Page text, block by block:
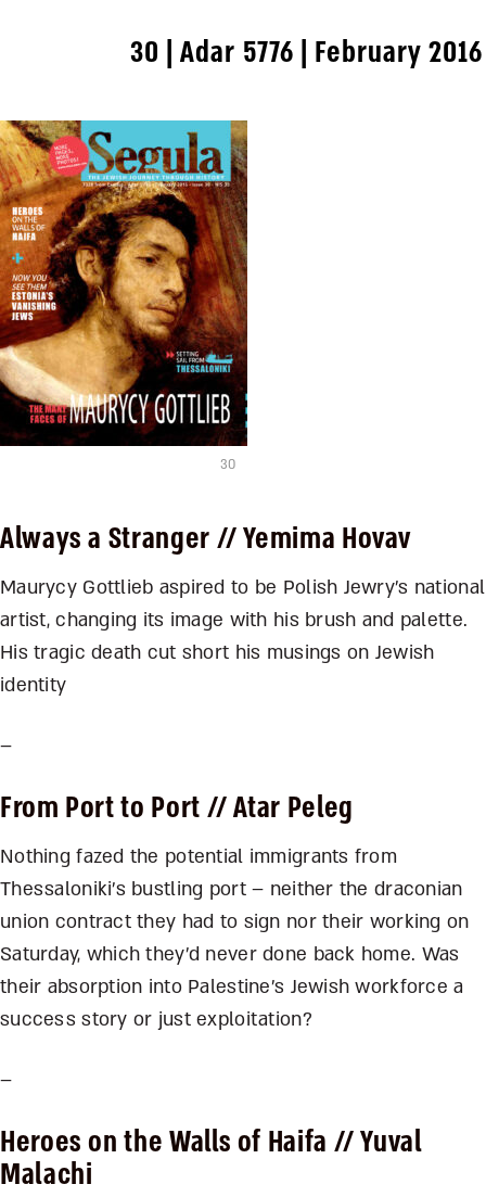
30 | Adar 5776 | February 2016
30
Always a Stranger// Yemima Hovav
Maurycy Gottlieb aspired to be Polish Jewry’s national
artist, changing its image with his brush and palette.
His tragic death cut short his musings on Jewish
identity
–
From Port to Port// Atar Peleg
Nothing fazed the potential immigrants from
Thessaloniki’s bustling port – neither the draconian
union contract they had to sign nor their working on
Saturday, which they’d never done back home. Was
their absorption into Palestine’s Jewish workforce a
success story or just exploitation?
–
Heroes on the Walls of Haifa // Yuval
Malachi